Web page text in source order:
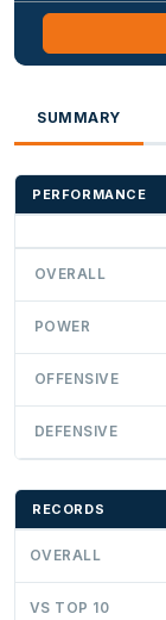
SUMMARY
PERFORMANCE
OVERALL
POWER
OFFENSIVE
DEFENSIVE
RECORDS
OVERALL
VS TOP 10